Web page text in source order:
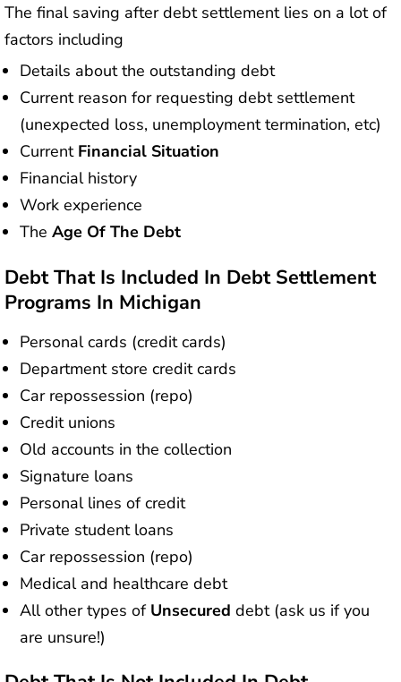
The final saving after debt settlement lies on a lot of
factors including
Details about the outstanding debt
Current reason for requesting debt settlement
(unexpected loss, unemployment termination, etc)
Current Financial Situation
Financial history
Work experience
The Age Of The Debt
Debt That Is Included In Debt Settlement
Programs In Michigan
Personal cards (credit cards)
Department store credit cards
Car repossession (repo)
Credit unions
Old accounts in the collection
Signature loans
Personal lines of credit
Private student loans
Car repossession (repo)
Medical and healthcare debt
All other types of Unsecured debt (ask us if you
are unsure!)